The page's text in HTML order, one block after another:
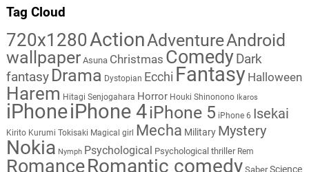
Tag Cloud
720x1280ActionAdventureAndroid
wallpaper Asuna Christmas Comedy Dark
fantasy Drama Dystopian Ecchi Fantasy Halloween
Harem Hitagi Senjogahara Horror Houki Shinonono Ikaros
iPhoneiPhone 4iPhone 5 iPhone 6 Isekai
Kirito Kurumi Tokisaki Magical girl Mecha Military Mystery
Nokia Nymph Psychological Psychological thriller Rem
RomanceRomantic comedy Saber Science